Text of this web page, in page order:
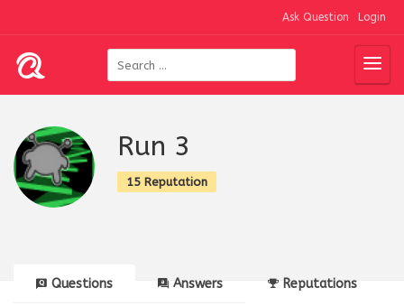
Ask Question Login
Run 3
15 Reputation
Questions Answers Reputations